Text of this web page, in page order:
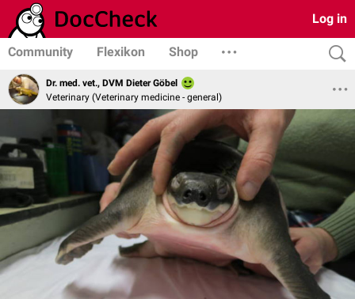
Log in
Community Flexikon Shop
Dr. med. vet., DVM Dieter Göbel
Veterinary (Veterinary medicine - general)